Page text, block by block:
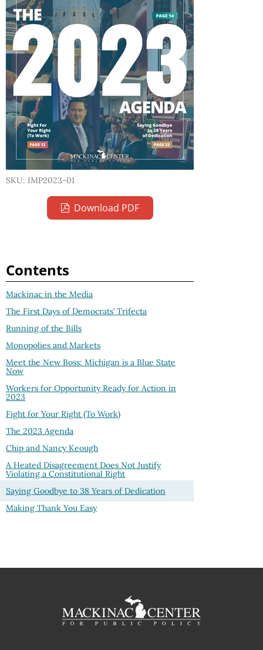
SKU: IMP2023-01
Download PDF
Contents
Mackinac in the Media
The First Days of Democrats’ Trifecta
Running of the Bills
Monopolies and Markets
Meet the New Boss: Michigan is a Blue State
Now
Workers for Opportunity Ready for Action in
2023
Fight for Your Right (To Work)
The 2023 Agenda
Chip and Nancy Keough
A Heated Disagreement Does Not Justify
Violating a Constitutional Right
Saying Goodbye to 38 Years of Dedication
Making Thank You Easy